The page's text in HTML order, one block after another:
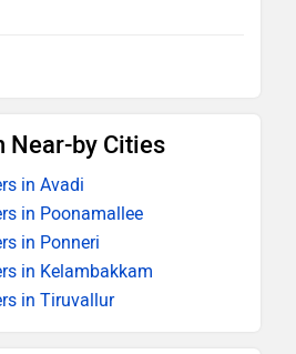
Near-by Cities
in Avadi
in Poonamallee
in Ponneri
in Kelambakkam
in Tiruvallur